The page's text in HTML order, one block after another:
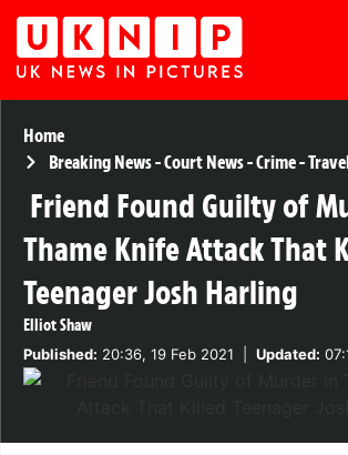
Home
Breaking News-Court News-Crime-
Friend Found Guilty of
Thame Knife Attack That
Teenager Josh Harling
Elliot Shaw
Published: 20:36, 19 Feb 2021 Updated: